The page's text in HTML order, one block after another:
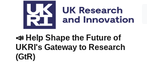
📣 Help Shape the Future of
UKRI's Gateway to Research
(GtR)